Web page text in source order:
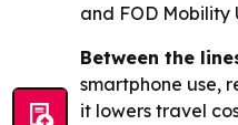
and FOD Mobility
Between the
smartphone use,
it lowers travel